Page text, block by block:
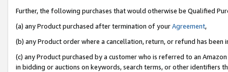
Further, the following purchases that would otherwise be Qualified
(a) any Product purchased after termination of yourAgreement,
(b) any Product order where a cancellation, return, or refund has been
(c) any Product purchased by a customer who is referred to an
in bidding or auctions on keywords, search terms, or other identifiers